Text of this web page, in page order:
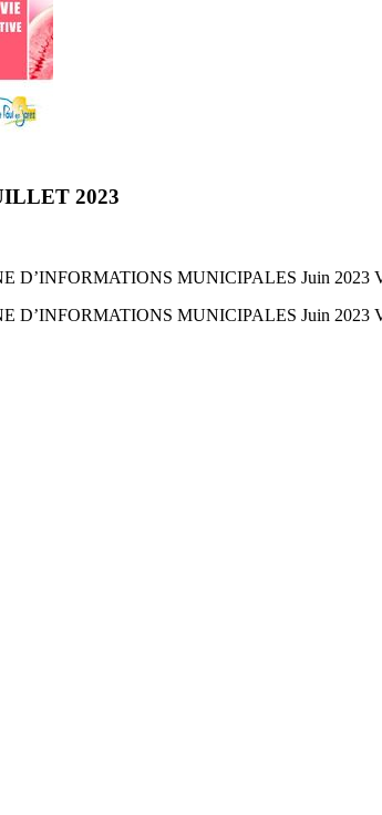
2023
D’INFORMATIONS MUNICIPALES Juin
D’INFORMATIONS MUNICIPALES Juin